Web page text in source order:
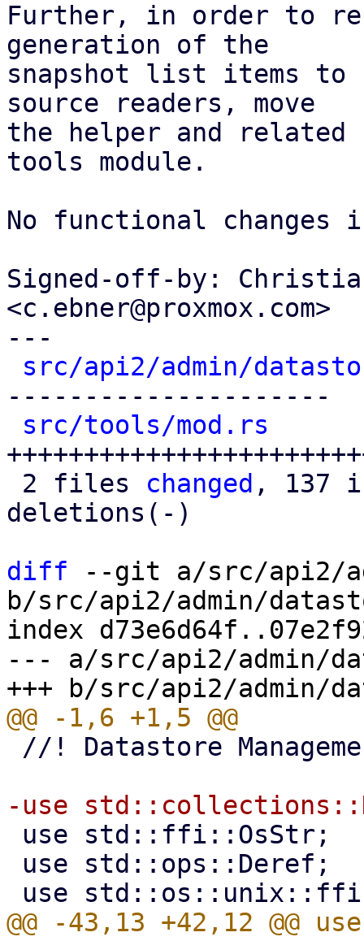
Further, in order to
generation of the
snapshot list items to
source readers, move
the helper and
tools module.
No functional changes
Signed-off-by:
<c.ebner@proxmox.com>
---
src/api2/admin/
---------------------
src/tools/mod.rs
2 files changed , 137
deletions(-)
diff --git a/src/api2/
b/src/api2/admin/
index
--- a/src/api2/admin/